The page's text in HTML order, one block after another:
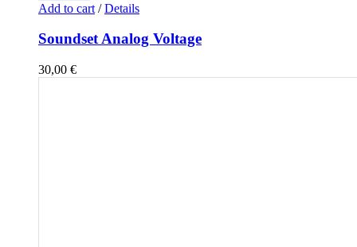
Add to cart / Details
Soundset Analog Voltage
30,00 €